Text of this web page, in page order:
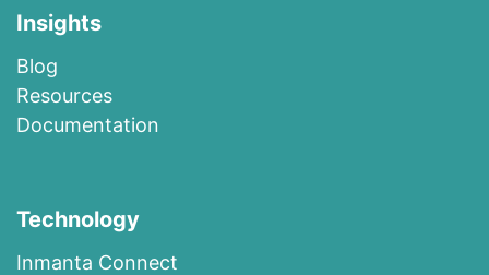
Insights
Blog
R​esources
Documentation
Technology
I​n​m​a​n​t​a​ ​Co​n​nec​t